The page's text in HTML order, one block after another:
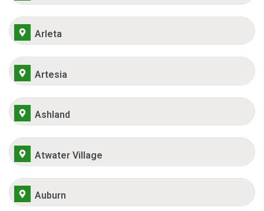
Arleta
Artesia
Ashland
Atwater Village
Auburn